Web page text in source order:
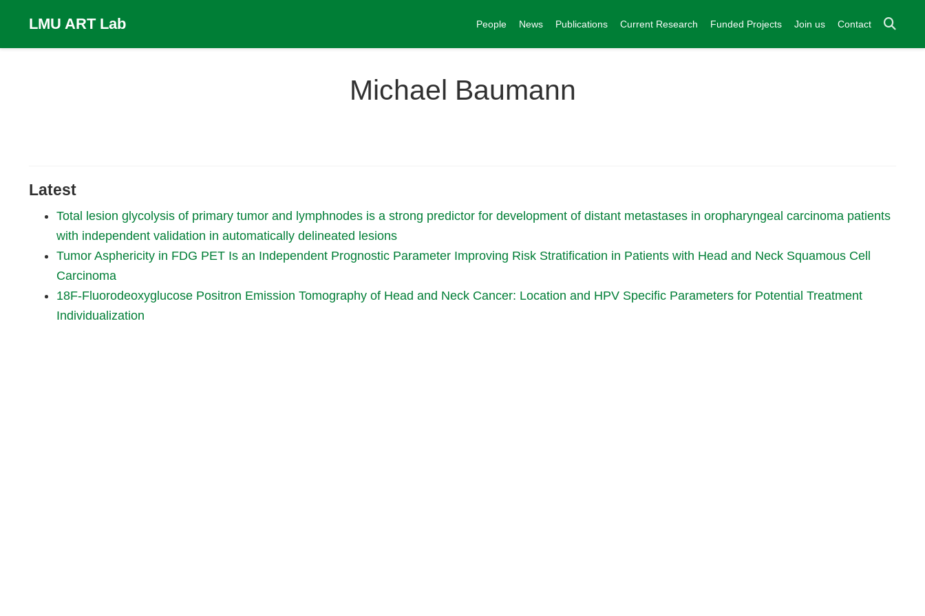
LMU ART Lab People News Publications Current Research Funded Projects Join us Contact
Michael Baumann
Latest
Total lesion glycolysis of primary tumor and lymphnodes is a strong predictor for development of distant metastases in oropharyngeal carcinoma patients
with independent validation in automatically delineated lesions
Tumor Asphericity in FDG PET Is an Independent Prognostic Parameter Improving Risk Stratification in Patients with Head and Neck Squamous Cell
Carcinoma
18F-Fluorodeoxyglucose Positron Emission Tomography of Head and Neck Cancer: Location and HPV Specific Parameters for Potential Treatment
Individualization